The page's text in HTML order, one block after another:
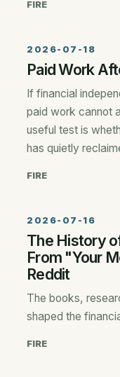
FIRE
2026-07-18
Paid Work
If financial
paid work cannot
useful test is
has quietly
FIRE
2026-07-16
The History
From "Your
Reddit
The books,
shaped the
FIRE